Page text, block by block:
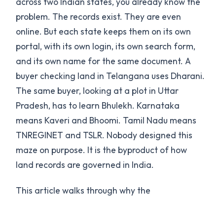
problem. The records exist. They are even
online. But each state keeps them on its own
portal, with its own login, its own search form,
and its own name for the same document. A
buyer checking land in Telangana uses Dharani.
The same buyer, looking at a plot in Uttar
Pradesh, has to learn Bhulekh. Karnataka
means Kaveri and Bhoomi. Tamil Nadu means
TNREGINET and TSLR. Nobody designed this
maze on purpose. It is the byproduct of how
land records are governed in India.
This article walks through why the